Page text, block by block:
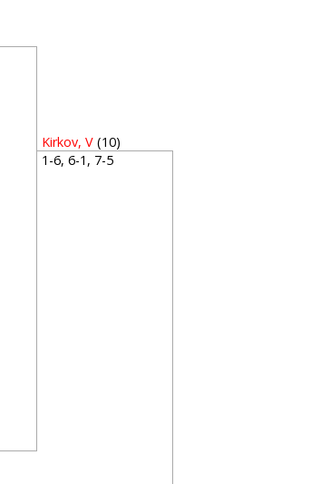
Kirkov, V (10)
1-6, 6-1, 7-5